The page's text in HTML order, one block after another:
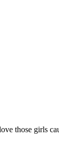
those girls